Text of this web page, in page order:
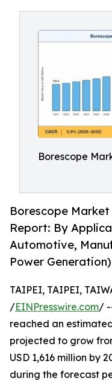
Borescope
Borescope Market
Report: By
Automotive,
Power Generation)
TAIPEI, TAIPEI,
/EINPresswire.com/
reached an
projected to grow
USD 1,616 million by
during the forecast